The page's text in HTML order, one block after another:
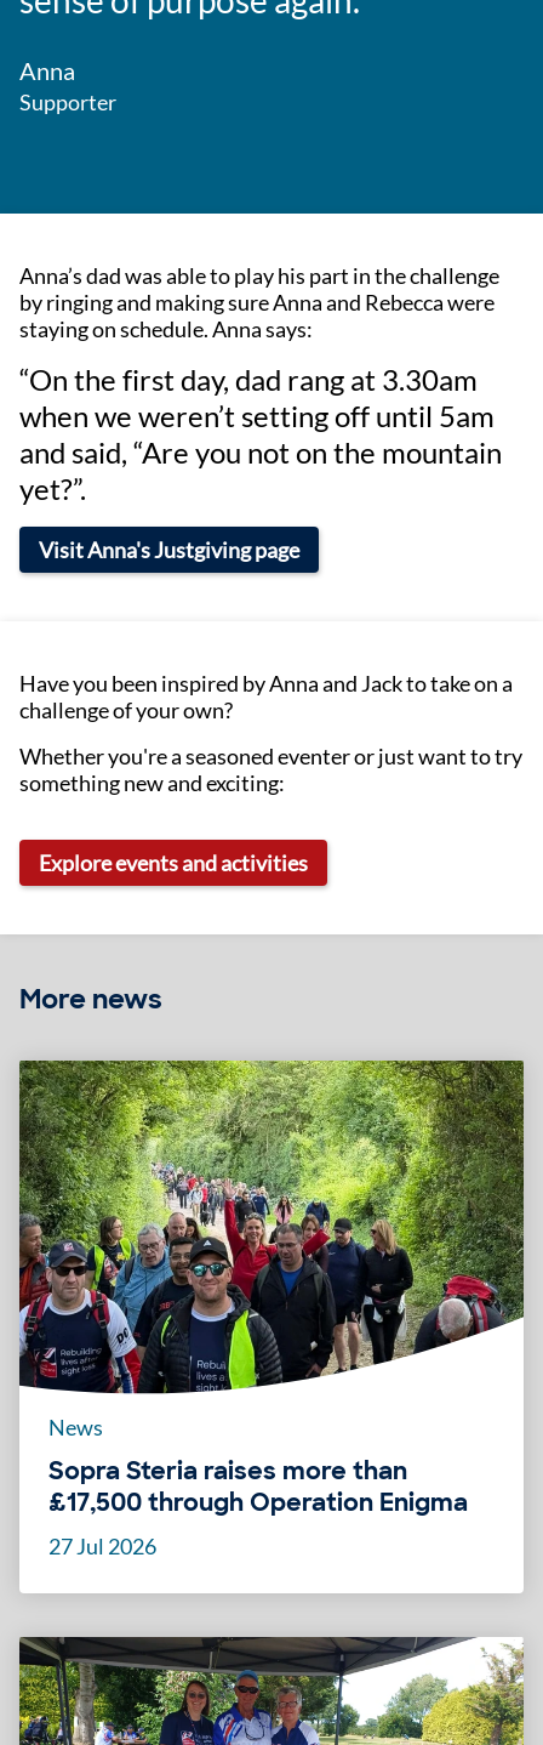
Anna
Supporter
Anna’s dad was able to play his part in the challenge
by ringing and making sure Anna and Rebecca were
staying on schedule. Anna says:
“On the first day, dad rang at 3.30am
when we weren’t setting off until 5am
and said, “Are you not on the mountain
yet?”.
Visit Anna's Justgiving page
Have you been inspired by Anna and Jack to take on a
challenge of your own?
Whether you're a seasoned eventer or just want to try
something new and exciting:
Explore events and activities
More news
News
Sopra Steria raises more than
£17,500 through Operation Enigma
27 Jul 2026